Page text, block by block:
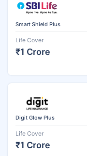
Smart Shield Plus
Life Cover
₹1 Crore
Digit Glow Plus
Life Cover
₹1 Crore